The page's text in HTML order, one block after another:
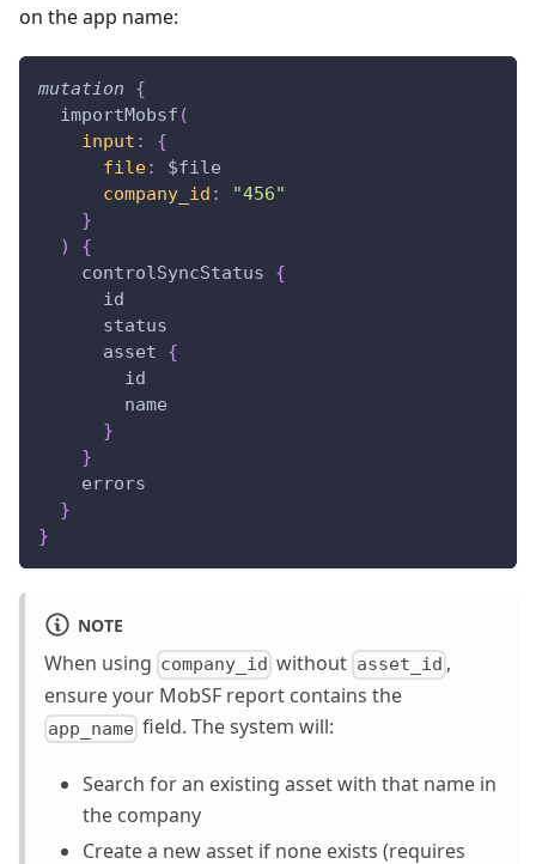
on the app name:
mutation
{
importMobsf (
input :
{
file:
$file
company_id :
"456"
}
)
{
controlSyncStatus
{
id
status
asset
{
id
name
}
}
errors
}
}
NOTE
When using company_id without asset_id ,
ensure your MobSF report contains the
app_name field. The system will:
Search for an existing asset with that name in
the company
Create a new asset if none exists (requires